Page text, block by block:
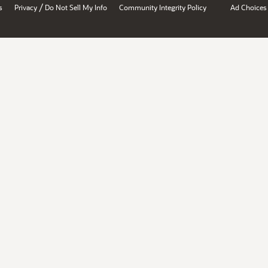
Privacy / Do Not Sell My Info Community Integrity Policy Ad Choices